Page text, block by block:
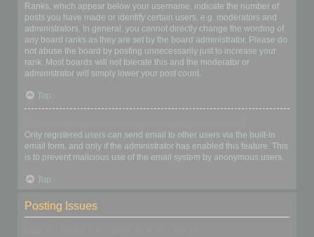
Ranks, which appear below your username, indicate the number of
posts you have made or identify certain users, e.g. moderators and
administrators. In general, you cannot directly change the wording of
any board ranks as they are set by the board administrator. Please do
not abuse the board by posting unnecessarily just to increase your
rank. Most boards will not tolerate this and the moderator or
administrator will simply lower your post count.
Top
Only registered users can send email to other users via the built-in
email form, and only if the administrator has enabled this feature. This
is to prevent malicious use of the email system by anonymous users.
Top
Posting Issues